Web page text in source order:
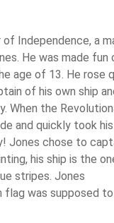
Independence, a
He was made fun
age of 13. He rose
of his own ship
When the
and quickly took
Jones chose to
his ship is the
stripes. Jones
flag was supposed